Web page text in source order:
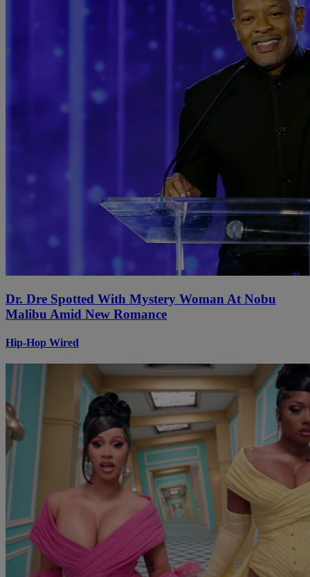
Dr. Dre Spotted With Mystery Woman At Nobu
Malibu Amid New Romance
Hip-Hop Wired